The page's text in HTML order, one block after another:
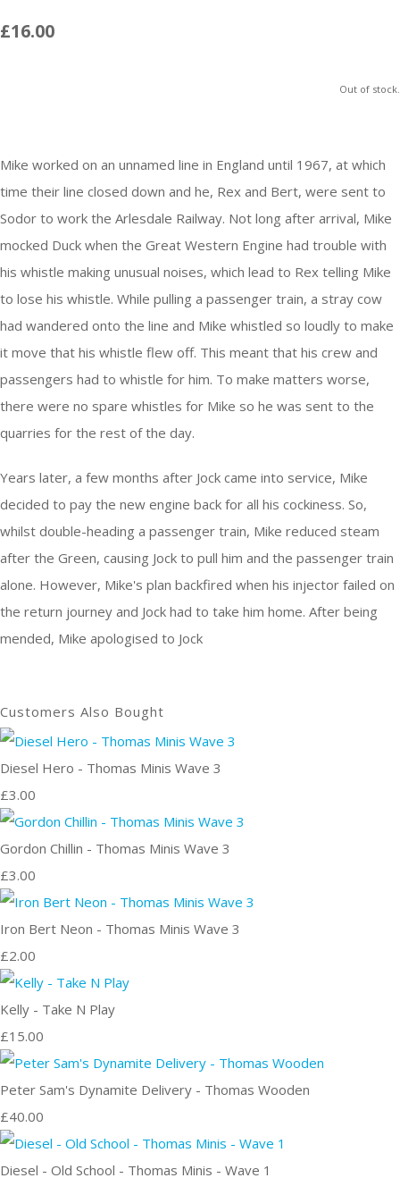
£16.00
Out of stock.
Mike worked on an unnamed line in England until 1967, at which
time their line closed down and he, Rex and Bert, were sent to
Sodor to work the Arlesdale Railway. Not long after arrival, Mike
mocked Duck when the Great Western Engine had trouble with
his whistle making unusual noises, which lead to Rex telling Mike
to lose his whistle. While pulling a passenger train, a stray cow
had wandered onto the line and Mike whistled so loudly to make
it move that his whistle flew off. This meant that his crew and
passengers had to whistle for him. To make matters worse,
there were no spare whistles for Mike so he was sent to the
quarries for the rest of the day.
Years later, a few months after Jock came into service, Mike
decided to pay the new engine back for all his cockiness. So,
whilst double-heading a passenger train, Mike reduced steam
after the Green, causing Jock to pull him and the passenger train
alone. However, Mike's plan backfired when his injector failed on
the return journey and Jock had to take him home. After being
mended, Mike apologised to Jock
Customers Also Bought
Diesel Hero - Thomas Minis Wave 3
£3.00
Gordon Chillin - Thomas Minis Wave 3
£3.00
Iron Bert Neon - Thomas Minis Wave 3
£2.00
Kelly - Take N Play
£15.00
Peter Sam's Dynamite Delivery - Thomas Wooden
£40.00
Diesel - Old School - Thomas Minis - Wave 1